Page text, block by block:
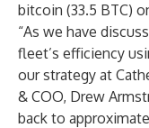
bitcoin (33.5 BTC)
“As we have
fleet’s efficiency
our strategy at
& COO, Drew
back to